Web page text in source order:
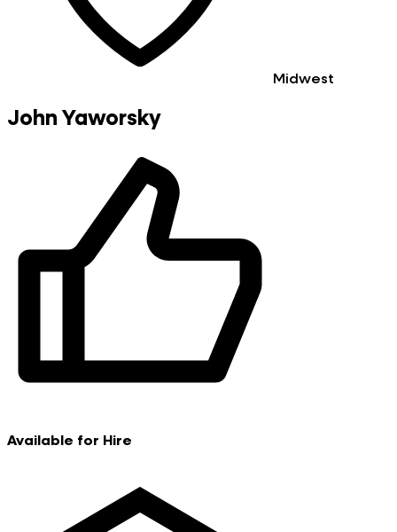
Midwest
John Yaworsky
Available for Hire